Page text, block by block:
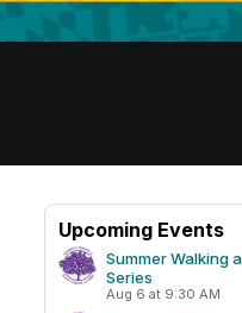
Upcoming Events
Summer Walking
Series
Aug 6 at 9:30 AM